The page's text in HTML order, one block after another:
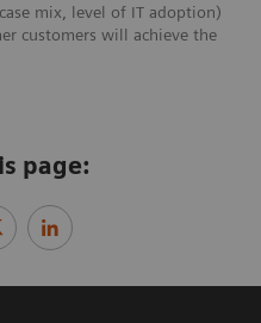
mix, level of IT adoption)
customers will achieve the
page: